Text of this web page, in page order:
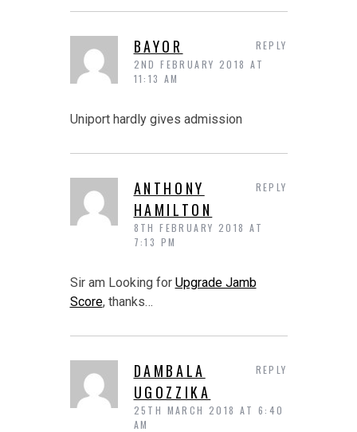
BAYOR
2ND FEBRUARY 2018 AT
11:13 AM
Uniport hardly gives admission
REPLY
ANTHONY
HAMILTON
8TH FEBRUARY 2018 AT
7:13 PM
Sir am Looking for Upgrade Jamb
Score, thanks…
REPLY
DAMBALA
UGOZZIKA
25TH MARCH 2018 AT 6:40
AM
REPLY